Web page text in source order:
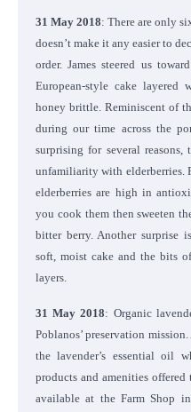
31 May 2018: There are only
doesn’t make it any easier to
order. James steered us
European-style cake layered
honey brittle. Reminiscent of
during our time across the
surprising for several
unfamiliarity with elderberries.
elderberries are high in
you cook them then sweeten
bitter berry. Another surprise
soft, moist cake and the bits
layers.
31 May 2018: Organic
Poblanos’ preservation
the lavender’s essential oil
products and amenities offered
available at the Farm Shop